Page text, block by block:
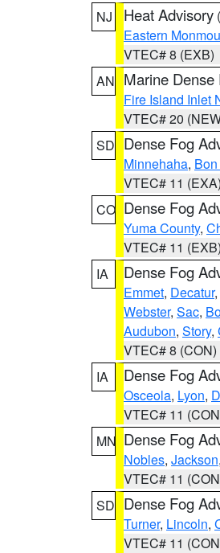
NJ
Heat Advisory (
Eastern
VTEC# 8 (EXB)
AN Marine Dense
Fire Island Inlet
VTEC# 20
SD Dense Fog
Minnehaha,
VTEC# 11 (EXA)
CO Dense Fog
Yuma County,
VTEC# 11 (EXB)
IA
Dense Fog
Emmet, Decatur,
Webster, Sac,
Audubon, Story,
VTEC# 8 (CON)
IA
Dense Fog
Osceola, Lyon,
VTEC# 11
MN Dense Fog
Nobles, Jackson,
VTEC# 11
SD Dense Fog
Turner, Lincoln,
VTEC# 11